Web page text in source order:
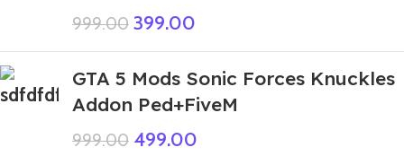
999.00 399.00
GTA 5 Mods Sonic Forces Knuckles
Addon Ped+FiveM
999.00 499.00